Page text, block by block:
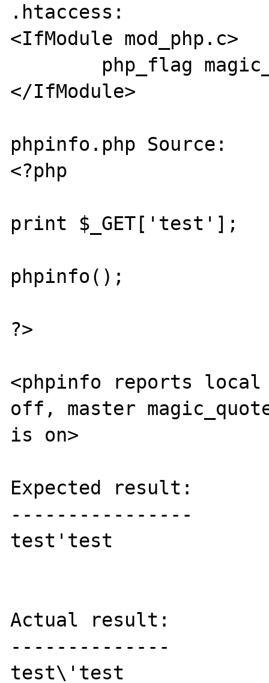
.htaccess:
<IfModule mod_php.c>
</IfModule>
phpinfo.php Source:
<?php
print $_GET['test'];
phpinfo();
?>
<phpinfo reports local
off, master
is on>
Expected result:
----------------
test'test
Actual result:
--------------
test\'test